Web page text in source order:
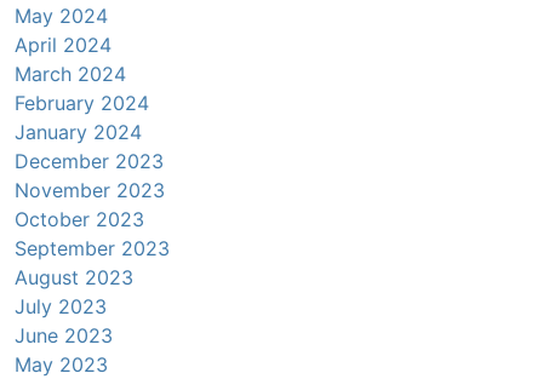
May 2024
April 2024
March 2024
February 2024
January 2024
December 2023
November 2023
October 2023
September 2023
August 2023
July 2023
June 2023
May 2023